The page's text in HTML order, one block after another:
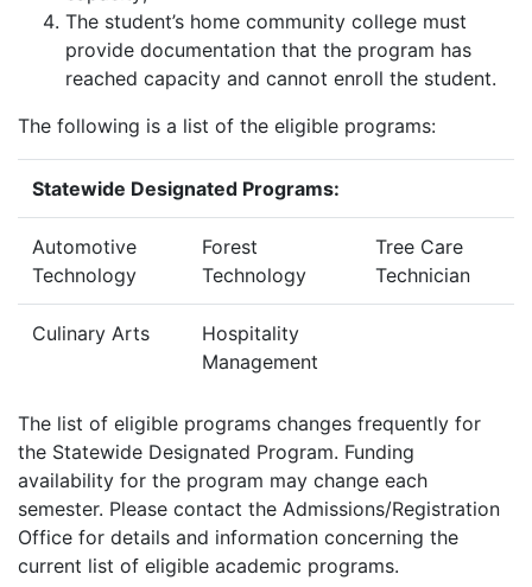
The student’s home community college must
provide documentation that the program has
reached capacity and cannot enroll the student.
The following is a list of the eligible programs:
Statewide Designated Programs:
Automotive
Technology
Forest
Technology
Tree Care
Technician
Culinary Arts
Hospitality
Management
The list of eligible programs changes frequently for
the Statewide Designated Program. Funding
availability for the program may change each
semester. Please contact the Admissions/Registration
Office for details and information concerning the
current list of eligible academic programs.